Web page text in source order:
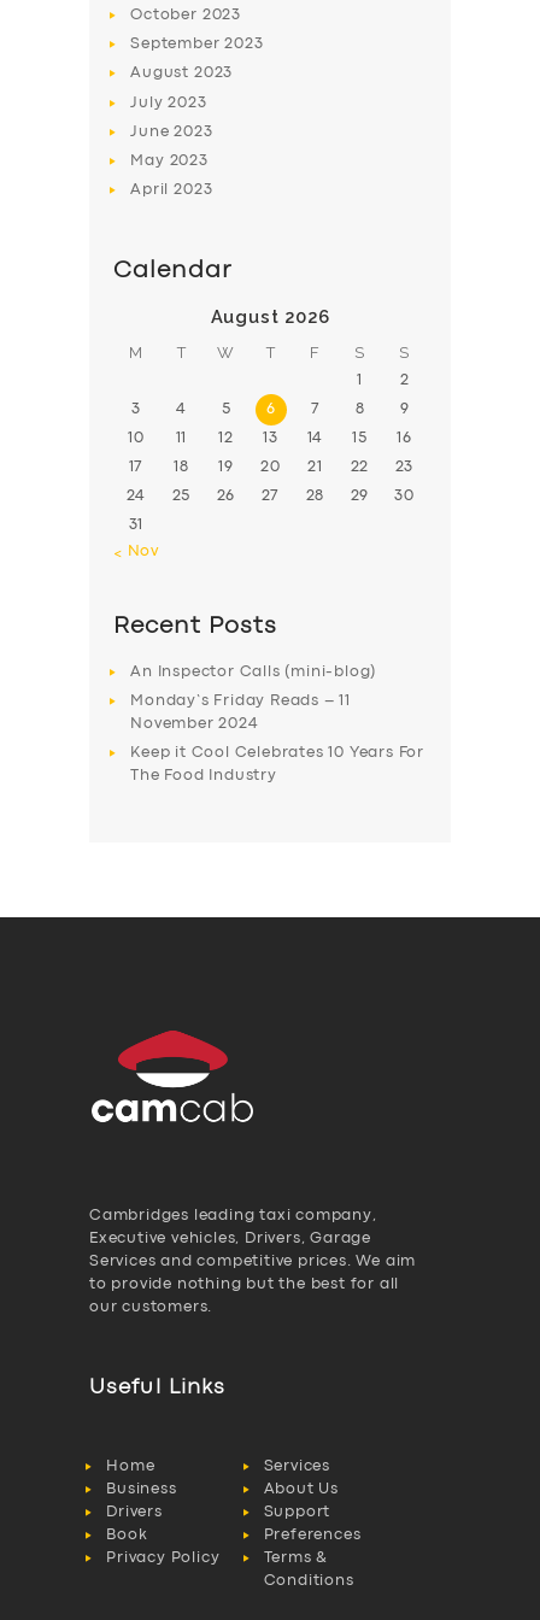
October 2023
September2023
August 2023
July2023
June2023
May 2023
April2023
Calendar
August 2026
M T W T F S S
1 2
3 4 5 6 7 8 9
10 11 12 13 14 15 16
17 18 19 20 21 22 23
24 25 26 27 28 29 30
31
« Nov
Recent Posts
An Inspector Calls (mini-blog)
Monday’s Friday Reads – 11
November 2024
Keep it Cool Celebrates 10 Years For
The Food Industry
Cambridges leading taxi company,
Executive vehicles, Drivers, Garage
Services and competitive prices. We aim
to provide nothing but the best for all
our customers.
Useful Links
Home
Services
Business
About Us
Drivers
Support
Book
Preferences
Privacy Policy
Terms &
Conditions